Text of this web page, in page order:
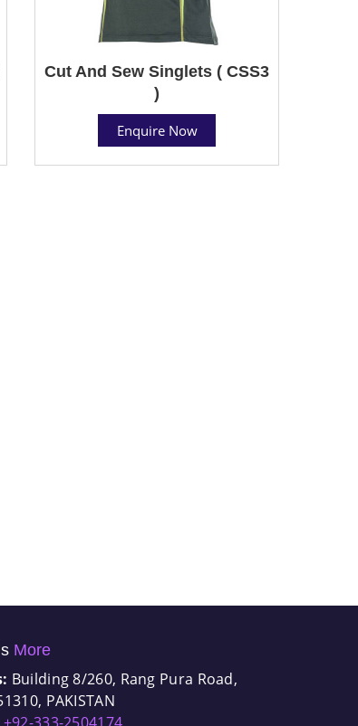
Cut And Sew Singlets ( CSS3
)
Enquire Now
More
Building 8/260, Rang Pura Road,
PAKISTAN